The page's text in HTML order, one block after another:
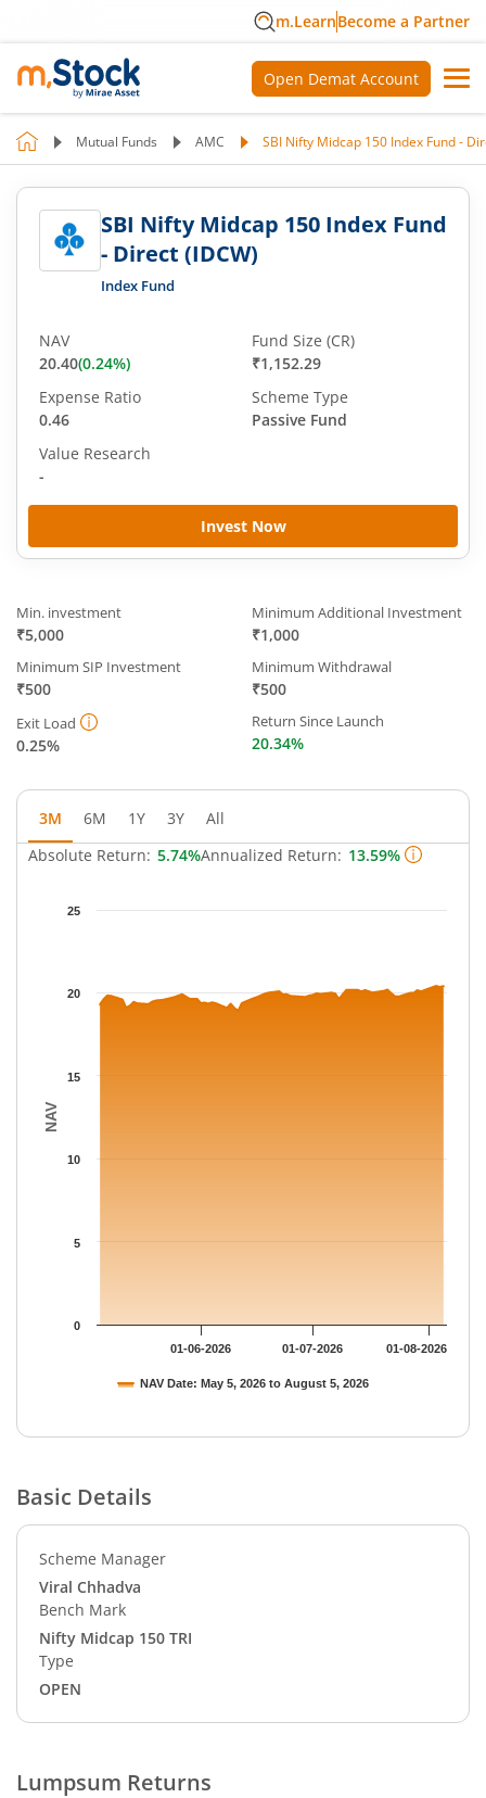
m.LearnBecome a Partner
Open Demat Account
Mutual Funds AMC SBI Nifty Midcap 150 Index Fund -
SBI Nifty Midcap 150 Index Fund
- Direct (IDCW)
Index Fund
Invest Now
NAV
20.40(0.24%)
Fund Size (CR)
₹1,152.29
Expense Ratio
0.46
Scheme Type
Passive Fund
Value Research
-
Min. investment
₹5,000
Minimum Additional Investment
₹1,000
Minimum SIP Investment
₹500
Minimum Withdrawal
₹500
Exit Load
0.25%
Return Since Launch
20.34%
3M 6M 1Y 3Y
All
Absolute Return: 5.74%Annualized Return: 13.59%
Chart
NAV
NAV Date: May 5, 2026 to August 5, 2026
01-06-2026 01-07-2026 01-08-2026
0
5
10
15
20
25
Basic Details
Scheme Manager
Viral Chhadva
Bench Mark
Nifty Midcap 150 TRI
Type
OPEN
Lumpsum Returns